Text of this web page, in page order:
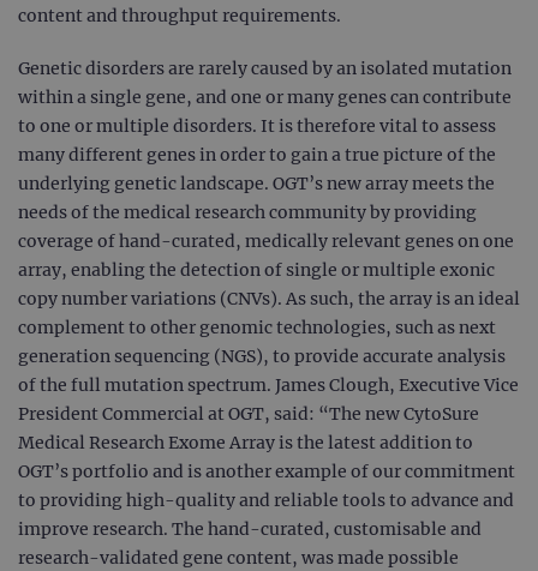
content and throughput requirements.
Genetic disorders are rarely caused by an isolated mutation
within a single gene, and one or many genes can contribute
to one or multiple disorders. It is therefore vital to assess
many different genes in order to gain a true picture of the
underlying genetic landscape. OGT’s new array meets the
needs of the medical research community by providing
coverage of hand-curated, medically relevant genes on one
array, enabling the detection of single or multiple exonic
copy number variations (CNVs). As such, the array is an ideal
complement to other genomic technologies, such as next
generation sequencing (NGS), to provide accurate analysis
of the full mutation spectrum. James Clough, Executive Vice
President Commercial at OGT, said: “The new CytoSure
Medical Research Exome Array is the latest addition to
OGT’s portfolio and is another example of our commitment
to providing high-quality and reliable tools to advance and
improve research. The hand-curated, customisable and
research-validated gene content, was made possible